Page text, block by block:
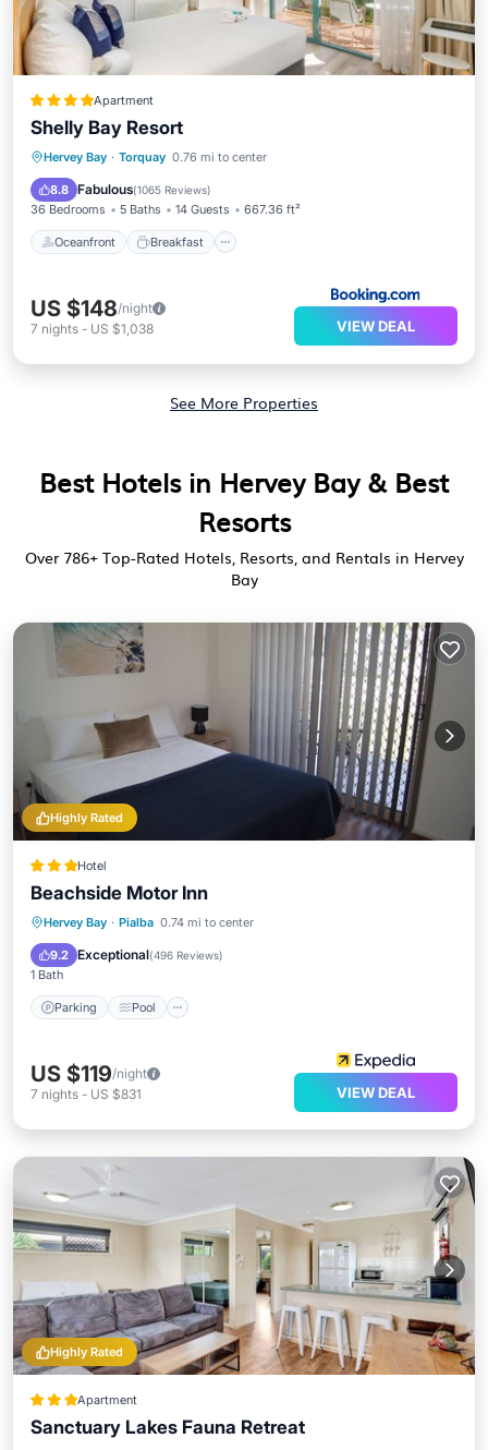
Apartment
Shelly Bay Resort
Hervey Bay · Torquay 0.76 mi to center
8.8 Fabulous(1065 Reviews)
36 Bedrooms 5 Baths 14 Guests 667.36 ft²
Oceanfront Breakfast
Oceanfront Breakfast
Pool
US $148/night
7 nights - US $1,038 VIEW DEAL
See More Properties
Best Hotels in Hervey Bay & Best
Resorts
Over 786+ Top-Rated Hotels, Resorts, and Rentals in Hervey
Bay
Highly Rated
Hotel
Beachside Motor Inn
Hervey Bay · Pialba 0.74 mi to center
9.2 Exceptional(496 Reviews)
1 Bath
Parking Pool
Parking Pool
Kitchen
US $119/night
7 nights - US $831 VIEW DEAL
Highly Rated
Apartment
Sanctuary Lakes Fauna Retreat